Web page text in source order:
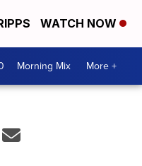
WATCH NOW
Morning Mix More +